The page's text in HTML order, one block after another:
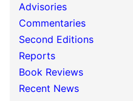
Advisories
Commentaries
Second Editions
Reports
Book Reviews
Recent News